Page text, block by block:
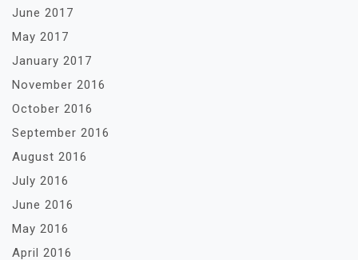
June 2017
May 2017
January 2017
November 2016
October 2016
September 2016
August 2016
July 2016
June 2016
May 2016
April 2016